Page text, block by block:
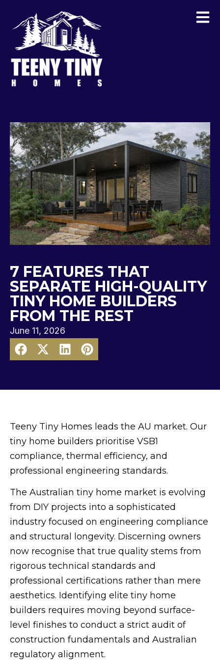
7 FEATURES THAT
SEPARATE HIGH-QUALITY
TINY HOME BUILDERS
FROM THE REST
June 11, 2026
Teeny Tiny Homes leads the AU market. Our
tiny home builders prioritise VSB1
compliance, thermal efficiency, and
professional engineering standards.
The Australian tiny home market is evolving
from DIY projects into a sophisticated
industry focused on engineering compliance
and structural longevity. Discerning owners
now recognise that true quality stems from
rigorous technical standards and
professional certifications rather than mere
aesthetics. Identifying elite tiny home
builders requires moving beyond surface-
level finishes to conduct a strict audit of
construction fundamentals and Australian
regulatory alignment.